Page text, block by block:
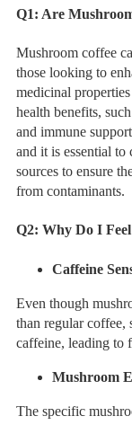
Q1: Are
Mushroom coffee
those looking to
medicinal
health benefits,
and immune
and it is essential
sources to ensure
from contaminants.
Q2:Why Do I
Caffeine
Even though
than regular coffee,
caffeine, leading to
Mushroom
The specific